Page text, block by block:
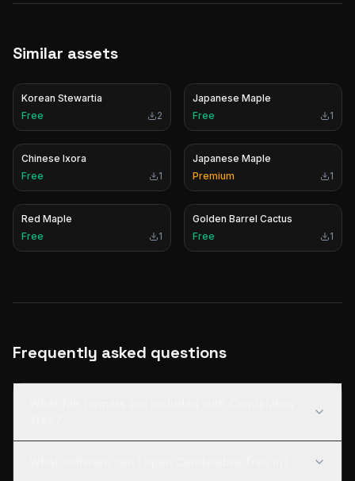
Similar assets
Korean Stewartia
Free
2
Japanese Maple
Free
1
Chinese Ixora
Free
1
Japanese Maple
Premium
1
Red Maple
Free
1
Golden Barrel Cactus
Free
1
Frequently asked questions